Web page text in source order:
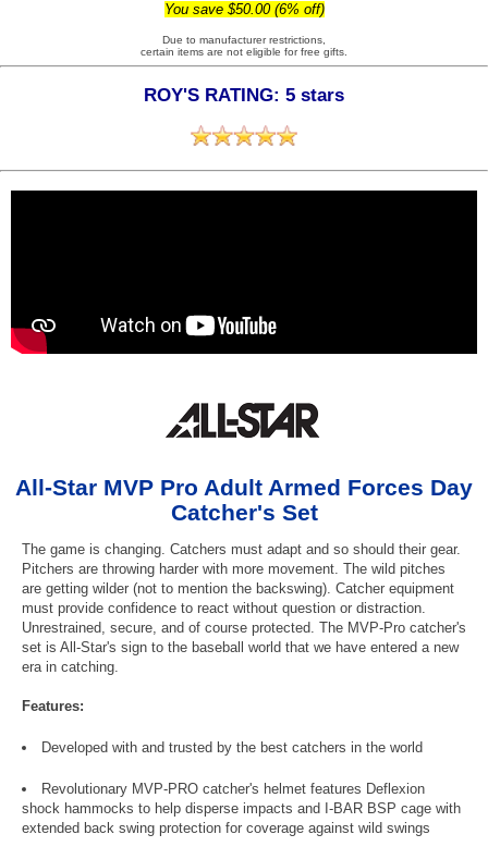
You save $50.00 (6% off)
Due to manufacturer restrictions,
certain items are not eligible for free gifts.
ROY'S RATING: 5 stars
All-Star MVP Pro Adult Armed Forces Day
Catcher's Set
The game is changing. Catchers must adapt and so should their gear.
Pitchers are throwing harder with more movement. The wild pitches
are getting wilder (not to mention the backswing). Catcher equipment
must provide confidence to react without question or distraction.
Unrestrained, secure, and of course protected. The MVP-Pro catcher's
set is All-Star's sign to the baseball world that we have entered a new
era in catching.
Features:
Developed with and trusted by the best catchers in the world
Revolutionary MVP-PRO catcher's helmet features Deflexion
shock hammocks to help disperse impacts and I-BAR BSP cage with
extended back swing protection for coverage against wild swings